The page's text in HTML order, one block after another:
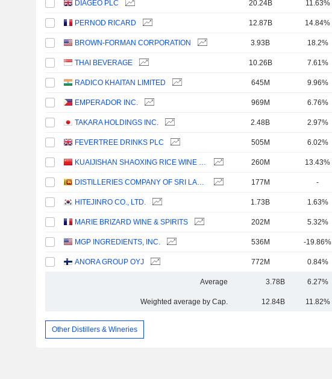
DIAGEO PLC 20.24B 11.63%
PERNOD RICARD 12.87B 14.84%
BROWN-FORMAN CORPORATION 3.93B 18.2%
THAI BEVERAGE 10.26B 7.61%
RADICO KHAITAN LIMITED 645M 9.96%
EMPERADOR INC. 969M 6.76%
TAKARA HOLDINGS INC. 2.48B 2.97%
FEVERTREE DRINKS PLC 505M 6.02%
KUAIJISHAN SHAOXING RICE WINE CO., LTD. 260M 13.43%
DISTILLERIES COMPANY OF SRI LANKA PLC 177M -
HITEJINRO CO., LTD. 1.73B 1.63%
MARIE BRIZARD WINE & SPIRITS 202M 5.32%
MGP INGREDIENTS, INC. 536M -19.86%
ANORA GROUP OYJ 772M 0.84%
Average 3.78B 6.27%
Weighted average by Cap. 12.84B 11.82%
Other Distillers & Wineries